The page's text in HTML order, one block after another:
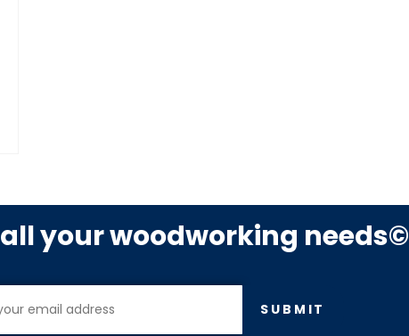
your woodworking needs©
SUBMIT